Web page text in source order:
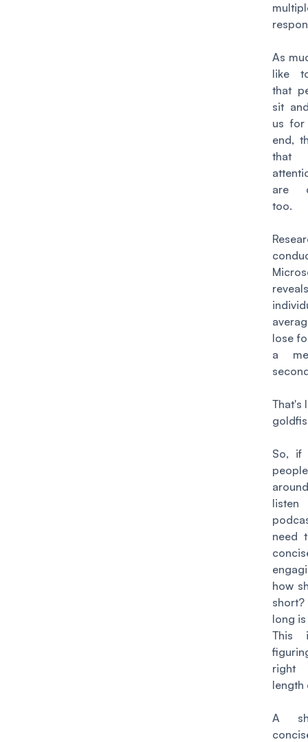
As
like
that
sit
us for
end,
are
too.
lose
a
That's
So, if
need
how
long
This
right
length
A